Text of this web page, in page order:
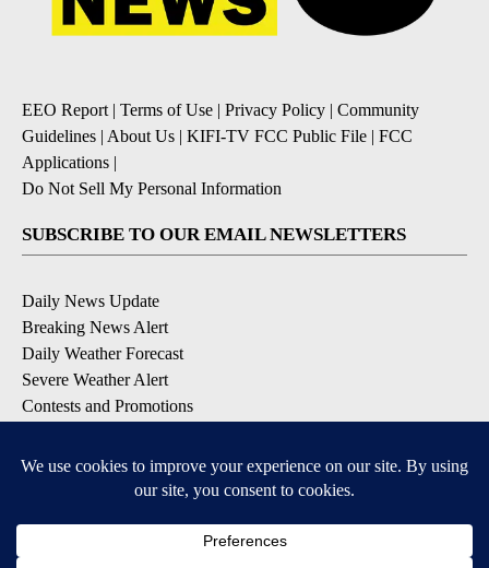
EEO Report| Terms of Use | Privacy Policy | Community
Guidelines | About Us | KIFI-TV FCC Public File | FCC
Applications |
Do Not Sell My Personal Information
SUBSCRIBE TO OUR EMAIL NEWSLETTERS
Daily News Update
Breaking News Alert
Daily Weather Forecast
Severe Weather Alert
Contests and Promotions